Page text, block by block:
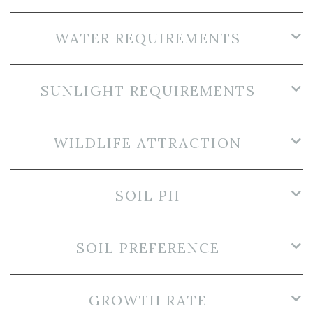
WATER REQUIREMENTS
SUNLIGHT REQUIREMENTS
WILDLIFE ATTRACTION
SOIL PH
SOIL PREFERENCE
GROWTH RATE